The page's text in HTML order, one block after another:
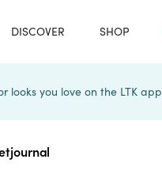
DISCOVER SHOP
looks you love on the LTK app